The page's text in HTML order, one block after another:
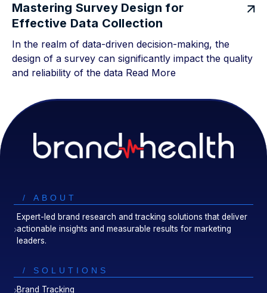
Mastering Survey Design for
Effective Data Collection
In the realm of data-driven decision-making, the
design of a survey can significantly impact the quality
and reliability of the data Read More
/ ABOUT
Expert-led brand research and tracking solutions that deliver
actionable insights and measurable results for marketing
leaders.
/ SOLUTIONS
Brand Tracking